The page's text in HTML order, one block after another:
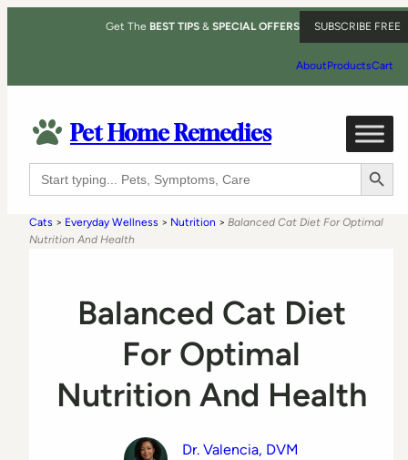
Get The BEST TIPS & SPECIAL OFFERS SUBSCRIBE FREE
AboutProductsCart
Pet Home Remedies
Search
for:
Search Button
Cats > Everyday Wellness > Nutrition > Balanced Cat Diet For Optimal
Nutrition And Health
Balanced Cat Diet
For Optimal
Nutrition And Health
Dr. Valencia, DVM